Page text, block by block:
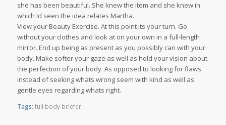
she has been beautiful. She knew the item and she knew in
which Id seen the idea relates Martha.
View your Beauty Exercise. At this point its your turn. Go
without your clothes and look at on your own in a full-length
mirror. End up being as present as you possibly can with your
body. Make softer your gaze as well as hold your vision about
the perfection of your body. As opposed to looking for flaws
instead of seeking whats wrong seem with kind as well as
gentle eyes regarding whats right.
Tags: full body briefer